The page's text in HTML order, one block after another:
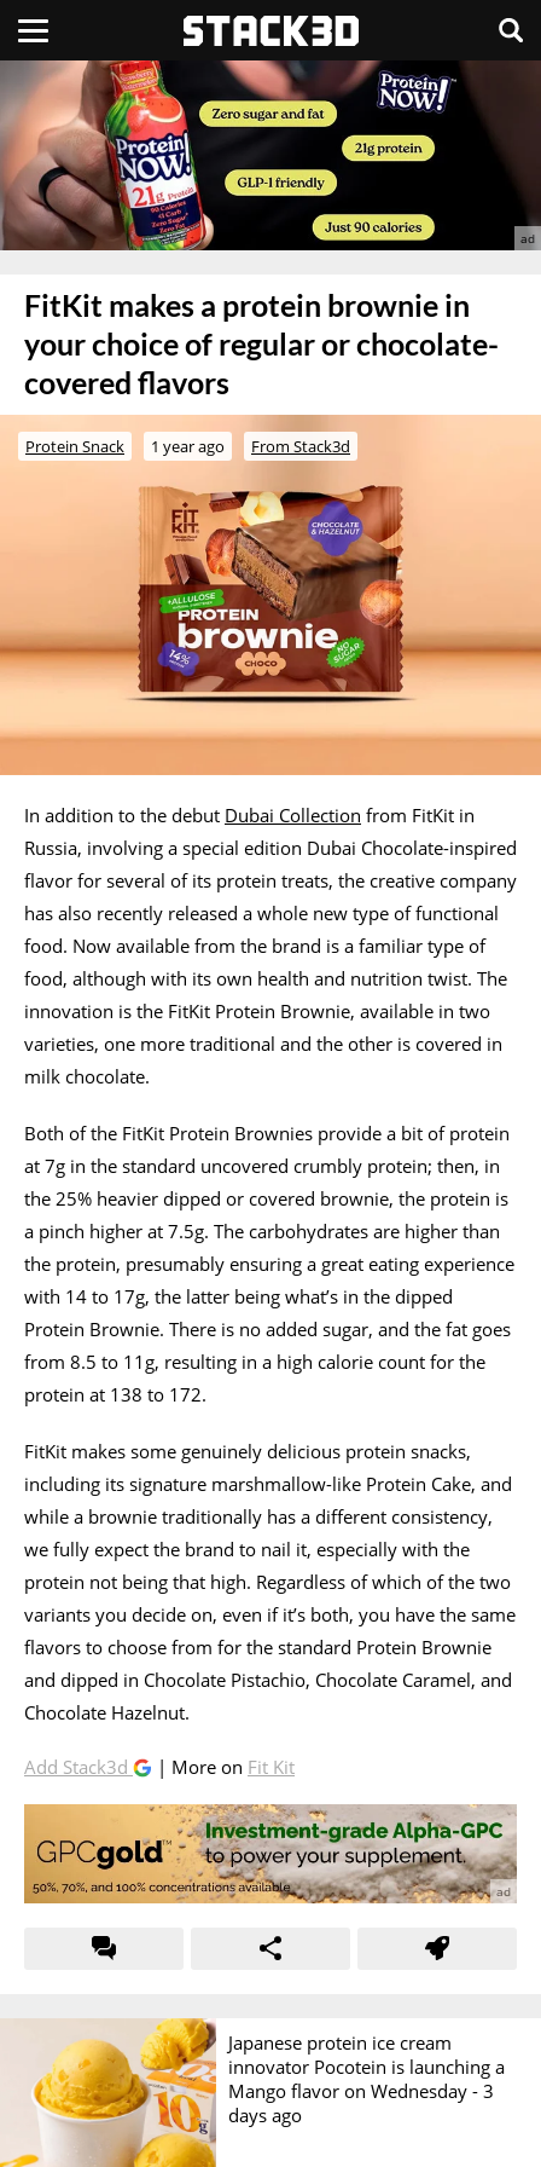
FitKit makes a protein brownie in
your choice of regular or chocolate-
covered flavors
Protein Snack 1 year ago From Stack3d
In addition to the debut Dubai Collection from FitKit in
Russia, involving a special edition Dubai Chocolate-inspired
flavor for several of its protein treats, the creative company
has also recently released a whole new type of functional
food. Now available from the brand is a familiar type of
food, although with its own health and nutrition twist. The
innovation is the FitKit Protein Brownie, available in two
varieties, one more traditional and the other is covered in
milk chocolate.
Both of the FitKit Protein Brownies provide a bit of protein
at 7g in the standard uncovered crumbly protein; then, in
the 25% heavier dipped or covered brownie, the protein is
a pinch higher at 7.5g. The carbohydrates are higher than
the protein, presumably ensuring a great eating experience
with 14 to 17g, the latter being what’s in the dipped
Protein Brownie. There is no added sugar, and the fat goes
from 8.5 to 11g, resulting in a high calorie count for the
protein at 138 to 172.
FitKit makes some genuinely delicious protein snacks,
including its signature marshmallow-like Protein Cake, and
while a brownie traditionally has a different consistency,
we fully expect the brand to nail it, especially with the
protein not being that high. Regardless of which of the two
variants you decide on, even if it’s both, you have the same
flavors to choose from for the standard Protein Brownie
and dipped in Chocolate Pistachio, Chocolate Caramel, and
Chocolate Hazelnut.
Add Stack3d | More on Fit Kit
Japanese protein ice cream
innovator Pocotein is launching a
Mango flavor on Wednesday -3
days ago